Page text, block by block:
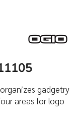
gadgetry
areas for logo